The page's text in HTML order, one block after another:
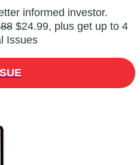
informed investor.
$24.99, plus get up to 4
Issues